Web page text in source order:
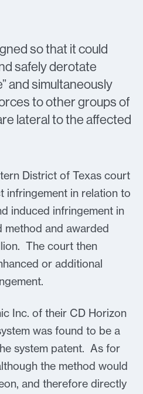
so that it could
safely derotate
and simultaneously
to other groups of
lateral to the affected
District of Texas court
infringement in relation to
induced infringement in
method and awarded
The court then
or additional
Inc. of their CD Horizon
was found to be a
system patent. As for
the method would
and therefore directly